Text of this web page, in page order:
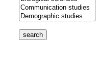
search